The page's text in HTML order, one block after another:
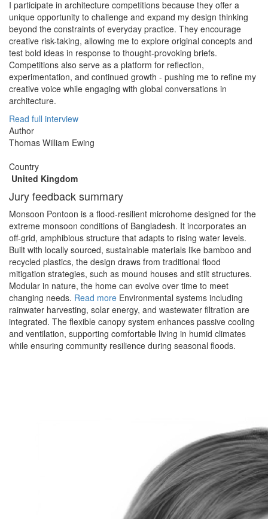
I participate in architecture competitions because they offer a
unique opportunity to challenge and expand my design thinking
beyond the constraints of everyday practice. They encourage
creative risk-taking, allowing me to explore original concepts and
test bold ideas in response to thought-provoking briefs.
Competitions also serve as a platform for reflection,
experimentation, and continued growth - pushing me to refine my
creative voice while engaging with global conversations in
architecture.
Read full interview
Author
Thomas William Ewing
Country
United Kingdom
Jury feedback summary
Monsoon Pontoon is a flood-resilient microhome designed for the
extreme monsoon conditions of Bangladesh. It incorporates an
off-grid, amphibious structure that adapts to rising water levels.
Built with locally sourced, sustainable materials like bamboo and
recycled plastics, the design draws from traditional flood
mitigation strategies, such as mound houses and stilt structures.
Modular in nature, the home can evolve over time to meet
changing needs. Read more Environmental systems including
rainwater harvesting, solar energy, and wastewater filtration are
integrated. The flexible canopy system enhances passive cooling
and ventilation, supporting comfortable living in humid climates
while ensuring community resilience during seasonal floods.